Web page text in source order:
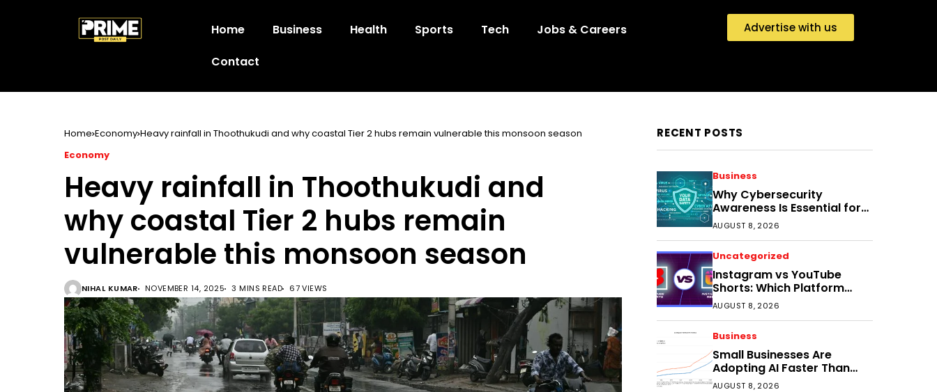
Home Business Health Sports Tech
Jobs & Careers
Contact
Advertise with us
Home Economy Heavy rainfall in Thoothukudi and why coastal Tier 2 hubs remain vulnerable this monsoon season
Economy
Heavy rainfall in Thoothukudi and
why coastal Tier 2 hubs remain
vulnerable this monsoon season
NIHAL KUMAR NOVEMBER 14, 2025 3 MINS READ 67 VIEWS
RECENT POSTS
Business
Why Cybersecurity
Awareness Is Essential for
Small Businesses Today
AUGUST 8, 2026
Uncategorized
Instagram vs YouTube
Shorts: Which Platform
Helps Indian Creators Grow
Faster?
AUGUST 8, 2026
Business
Small Businesses Are
Adopting AI Faster Than
Expected
AUGUST 8, 2026